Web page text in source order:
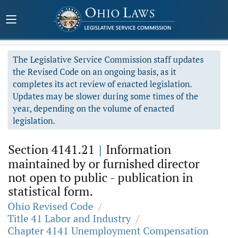
The Legislative Service Commission staff updates
the Revised Code on an ongoing basis, as it
completes its act review of enacted legislation.
Updates may be slower during some times of the
year, depending on the volume of enacted
legislation.
Section 4141.21 | Information
maintained by or furnished director
not open to public - publication in
statistical form.
Ohio Revised Code /
Title 41 Labor and Industry /
Chapter 4141 Unemployment Compensation